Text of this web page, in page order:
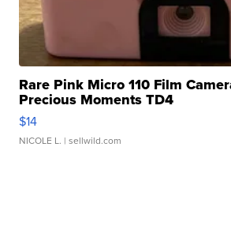
Rare Pink Micro 110 Film
Precious Moments TD4
$14
NICOLE L. | sellwild.com